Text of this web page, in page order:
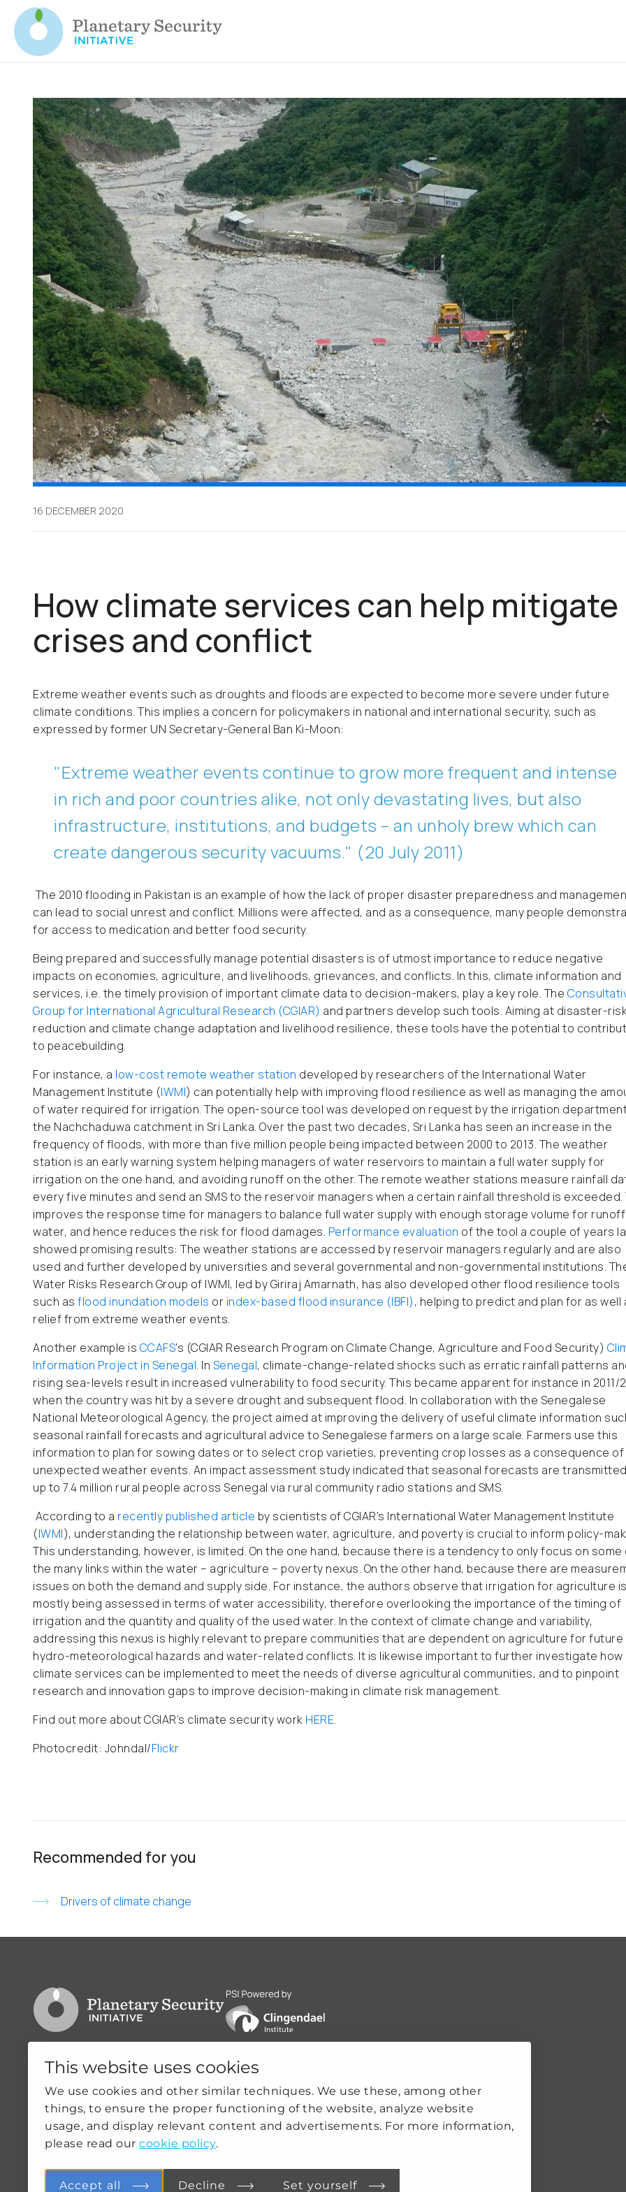
This website uses cookies
We use cookies and other similar techniques. We use these, among other
things, to ensure the proper functioning of the website, analyze website
usage, and display relevant content and advertisements. For more information,
please read our cookie policy.
Accept all Decline Set yourself
16 DECEMBER 2020
How climate services can help mitigate
crises and conflict
Extreme weather events such as droughts and floods are expected to become more severe under future
climate conditions. This implies a concern for policymakers in national and international security, such as
expressed by former UN Secretary-General Ban Ki-Moon:
"Extreme weather events continue to grow more frequent and intense
in rich and poor countries alike, not only devastating lives, but also
infrastructure, institutions, and budgets – an unholy brew which can
create dangerous security vacuums." (20 July 2011)
The 2010 flooding in Pakistan is an example of how the lack of proper disaster preparedness and
can lead to social unrest and conflict. Millions were affected, and as a consequence, many people
for access to medication and better food security.
Being prepared and successfully manage potential disasters is of utmost importance to reduce negative
impacts on economies, agriculture, and livelihoods, grievances, and conflicts. In this, climate information and
services, i.e. the timely provision of important climate data to decision-makers, play a key role. The
Group for International Agricultural Research (CGIAR) and partners develop such tools. Aiming at disaster-
reduction and climate change adaptation and livelihood resilience, these tools have the potential to
to peacebuilding.
For instance, a low-cost remote weather station developed by researchers of the International Water
Management Institute (IWMI) can potentially help with improving flood resilience as well as managing the
of water required for irrigation. The open-source tool was developed on request by the irrigation
the Nachchaduwa catchment in Sri Lanka. Over the past two decades, Sri Lanka has seen an increase in the
frequency of floods, with more than five million people being impacted between 2000 to 2013. The weather
station is an early warning system helping managers of water reservoirs to maintain a full water supply for
irrigation on the one hand, and avoiding runoff on the other. The remote weather stations measure rainfall
every five minutes and send an SMS to the reservoir managers when a certain rainfall threshold is exceeded.
improves the response time for managers to balance full water supply with enough storage volume for runoff
water, and hence reduces the risk for flood damages. Performance evaluation of the tool a couple of years
showed promising results: The weather stations are accessed by reservoir managers regularly and are also
used and further developed by universities and several governmental and non-governmental institutions.
Water Risks Research Group of IWMI, led by Giriraj Amarnath, has also developed other flood resilience tools
such as flood inundation models or index-based flood insurance (IBFI), helping to predict and plan for as well
relief from extreme weather events.
Another example is CCAFS’s (CGIAR Research Program on Climate Change, Agriculture and Food Security)
Information Project in Senegal. In Senegal, climate-change-related shocks such as erratic rainfall patterns
rising sea-levels result in increased vulnerability to food security. This became apparent for instance in 2011/
when the country was hit by a severe drought and subsequent flood. In collaboration with the Senegalese
National Meteorological Agency, the project aimed at improving the delivery of useful climate information
seasonal rainfall forecasts and agricultural advice to Senegalese farmers on a large scale. Farmers use this
information to plan for sowing dates or to select crop varieties, preventing crop losses as a consequence of
unexpected weather events. An impact assessment study indicated that seasonal forecasts are
up to 7.4 million rural people across Senegal via rural community radio stations and SMS.
According to a recently published article by scientists of CGIAR’s International Water Management Institute
(IWMI), understanding the relationship between water, agriculture, and poverty is crucial to inform policy-
This understanding, however, is limited. On the one hand, because there is a tendency to only focus on some
the many links within the water – agriculture – poverty nexus. On the other hand, because there are
issues on both the demand and supply side. For instance, the authors observe that irrigation for agriculture is
mostly being assessed in terms of water accessibility, therefore overlooking the importance of the timing of
irrigation and the quantity and quality of the used water. In the context of climate change and variability,
addressing this nexus is highly relevant to prepare communities that are dependent on agriculture for future
hydro-meteorological hazards and water-related conflicts. It is likewise important to further investigate how
climate services can be implemented to meet the needs of diverse agricultural communities, and to pinpoint
research and innovation gaps to improve decision-making in climate risk management.
Find out more about CGIAR’s climate security work HERE.
Photocredit: Johndal/Flickr
Recommended for you
Drivers of climate change
Go to PSI homepage PSI is powered by Clingendael Institute
Clingendael 7
2244VH Wassenaar
THE NETHERLANDS
Quicklinks
ABOUT US
OUR WORK
CLIMATE-SECURITY
PRACTICES